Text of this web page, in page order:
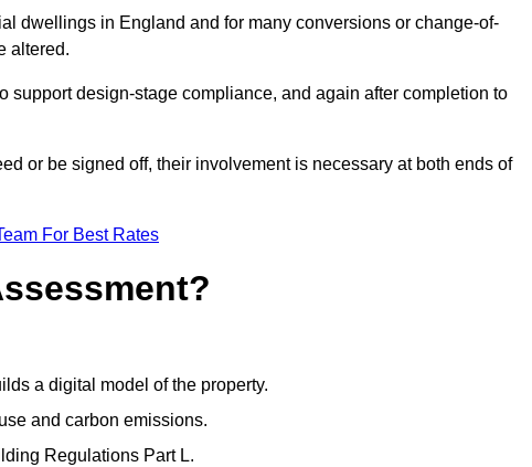
dwellings in England and for many conversions or change-of-
altered.
design-stage compliance, and again after completion to
or be signed off, their involvement is necessary at both ends of
For Best Rates
a digital model of the property.
and carbon emissions.
Regulations Part L.